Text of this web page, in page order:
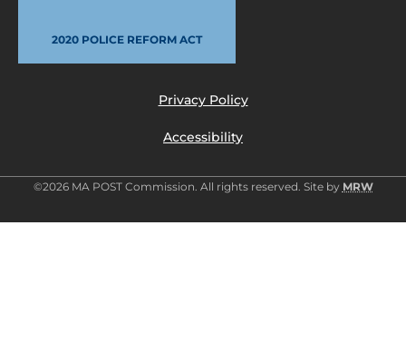
2020 POLICE REFORM ACT
Privacy Policy
Accessibility
©2026 MA POST Commission. All rights reserved. Site by MRW